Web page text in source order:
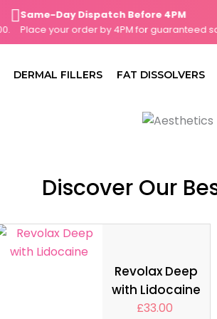
Same-Day Dispatch Before 4PM
Place your order by 4PM for guaranteed
DERMAL FILLERS FAT DISSOLVERS
Discover Our
Revolax Deep
with Lidocaine
£33.00